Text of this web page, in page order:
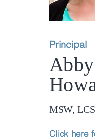
Principal
MSW,
Click here